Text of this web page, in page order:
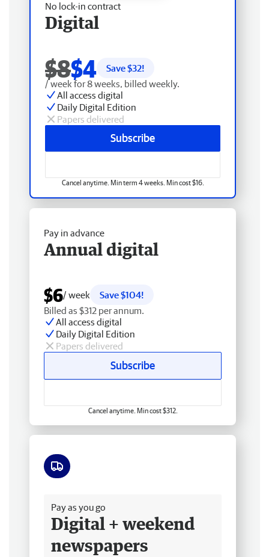
No lock-in contract
Digital
$8$4 Save $32!
/ week for 8 weeks, billed weekly.
All access digital
Daily Digital Edition
Papers delivered
Subscribe
Cancel anytime. Min term 4 weeks. Min cost $16.
Pay in advance
Annual digital
$6/ week
Save $104!
Billed as $312 per annum.
All access digital
Daily Digital Edition
Papers delivered
Subscribe
Cancel anytime. Min cost $312.
Pay as you go
Digital + weekend
newspapers